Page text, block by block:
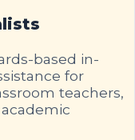
based in-
for
teachers,